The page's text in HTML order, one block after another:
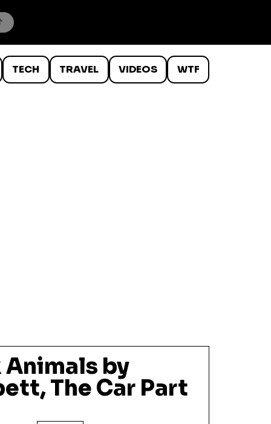
TECH TRAVEL VIDEOS WTF
by
The Car Part